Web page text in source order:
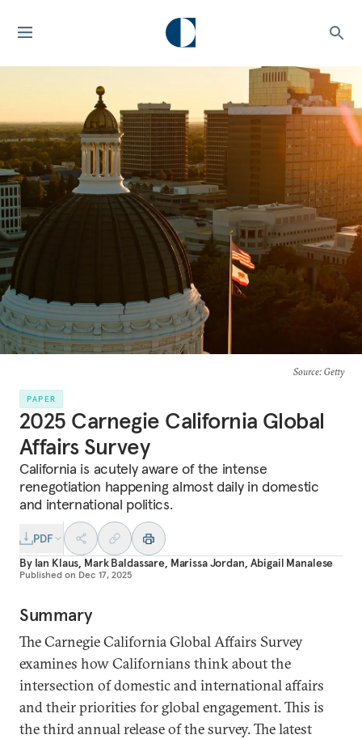
Source: Getty
PAPER
2025 Carnegie California Global
Affairs Survey
California is acutely aware of the intense
renegotiation happening almost daily in domestic
and international politics.
PDF
By Ian Klaus, Mark Baldassare, Marissa Jordan, Abigail Manalese
Published on Dec 17, 2025
Summary
The Carnegie California Global Affairs Survey
examines how Californians think about the
intersection of domestic and international affairs
and their priorities for global engagement. This is
the third annual release of the survey. The latest